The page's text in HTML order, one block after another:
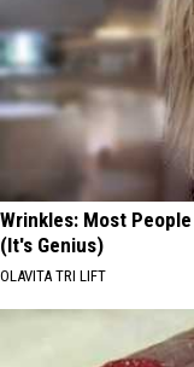
Wrinkles: Most
(It's Genius)
OLAVITA TRI LIFT